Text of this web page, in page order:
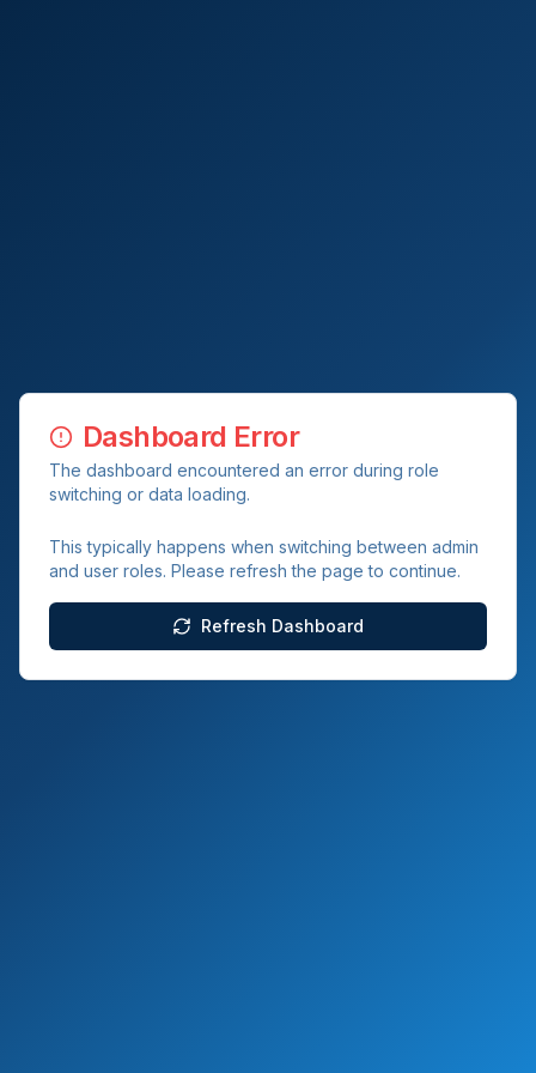
Dashboard Error
The dashboard encountered an error during role
switching or data loading.
This typically happens when switching between admin
and user roles. Please refresh the page to continue.
Refresh Dashboard